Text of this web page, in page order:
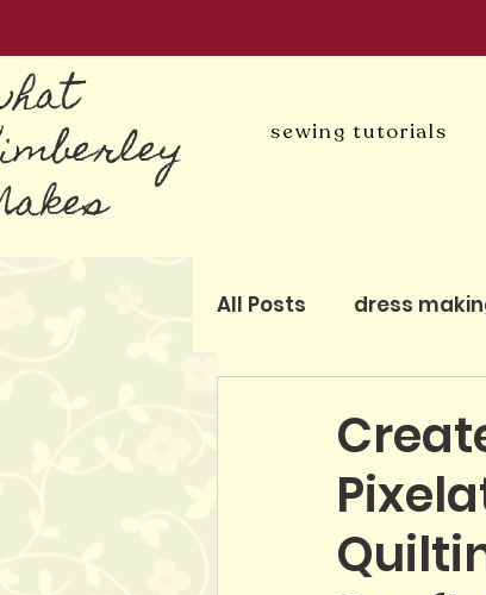
sewing tutorials
All Posts dress
pattern-free